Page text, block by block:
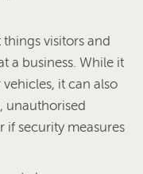
visitors and
a business. While it
it can also
unauthorised
if security measures